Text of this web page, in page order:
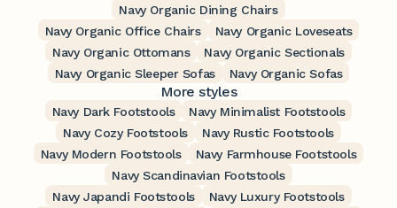
Navy Organic Dining Chairs
Navy Organic Office Chairs
Navy Organic Loveseats
Navy Organic Ottomans
Navy Organic Sectionals
Navy Organic Sleeper Sofas
Navy Organic Sofas
More styles
Navy Dark Footstools
Navy Minimalist Footstools
Navy Cozy Footstools
Navy Rustic Footstools
Navy Modern Footstools
Navy Farmhouse Footstools
Navy Scandinavian Footstools
Navy Japandi Footstools
Navy Luxury Footstools